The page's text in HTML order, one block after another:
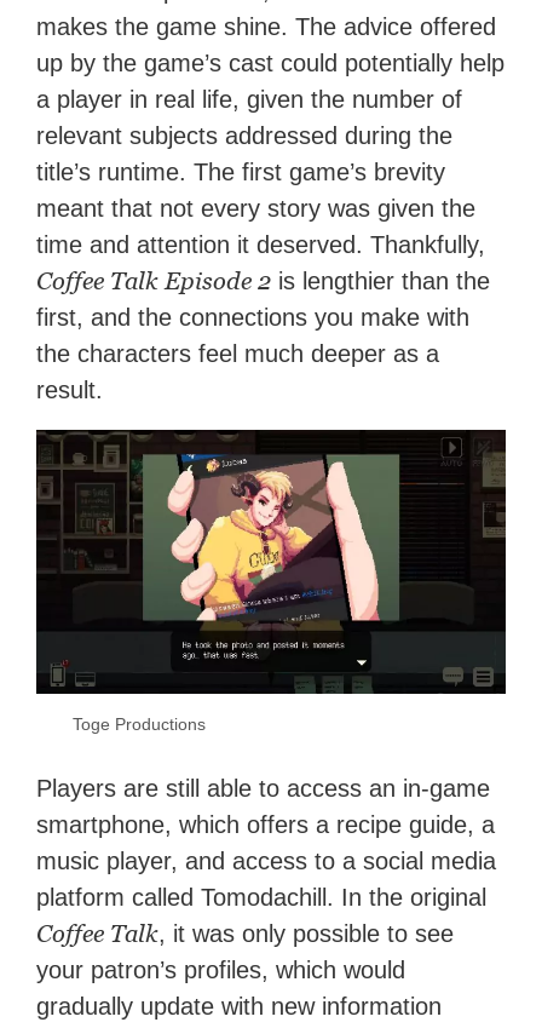
makes the game shine. The advice offered
up by the game’s cast could potentially help
a player in real life, given the number of
relevant subjects addressed during the
title’s runtime. The first game’s brevity
meant that not every story was given the
time and attention it deserved. Thankfully,
Coffee Talk Episode 2 is lengthier than the
first, and the connections you make with
the characters feel much deeper as a
result.
Toge Productions
Players are still able to access an in-game
smartphone, which offers a recipe guide, a
music player, and access to a social media
platform called Tomodachill. In the original
Coffee Talk, it was only possible to see
your patron’s profiles, which would
gradually update with new information